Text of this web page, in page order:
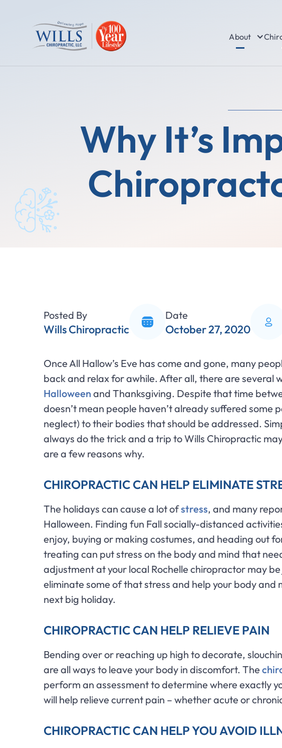
About
Why It’s
Posted By
Wills Chiropractic
Date
October 27, 2020
Once All Hallow’s Eve has come and gone, many
back and relax for awhile. After all, there are several
Halloween and Thanksgiving. Despite that time
doesn’t mean people haven’t already suffered some
neglect) to their bodies that should be addressed.
always do the trick and a trip to Wills Chiropractic
are a few reasons why.
CHIROPRACTIC CAN HELP ELIMINATE
The holidays can cause a lot ofstress, and many
Halloween. Finding fun Fall socially-distanced
enjoy, buying or making costumes, and heading out
treating can put stress on the body and mind that
adjustment at your local Rochelle chiropractor may
eliminate some of that stress and help your body and
next big holiday.
CHIROPRACTIC CAN HELP RELIEVE PAIN
Bending over or reaching up high to decorate,
are all ways to leave your body in discomfort. The
perform an assessment to determine where exactly
will help relieve current pain – whether acute or
CHIROPRACTIC CAN HELP YOU AVOID